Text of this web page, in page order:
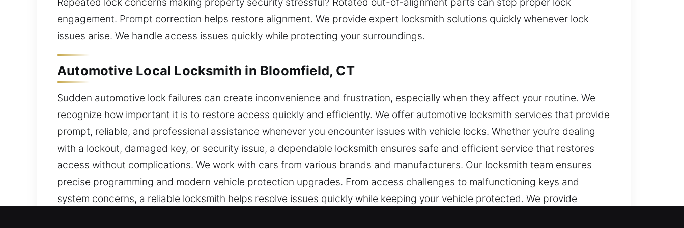
engagement. Prompt correction helps restore alignment. We provide expert locksmith solutions quickly whenever lock
issues arise. We handle access issues quickly while protecting your surroundings.
Automotive Local Locksmith in Bloomfield, CT
Sudden automotive lock failures can create inconvenience and frustration, especially when they affect your routine. We
recognize how important it is to restore access quickly and efficiently. We offer automotive locksmith services that provide
prompt, reliable, and professional assistance whenever you encounter issues with vehicle locks. Whether you’re dealing
with a lockout, damaged key, or security issue, a dependable locksmith ensures safe and efficient service that restores
access without complications. We work with cars from various brands and manufacturers. Our locksmith team ensures
precise programming and modern vehicle protection upgrades. From access challenges to malfunctioning keys and
system concerns, a reliable locksmith helps resolve issues quickly while keeping your vehicle protected. We provide